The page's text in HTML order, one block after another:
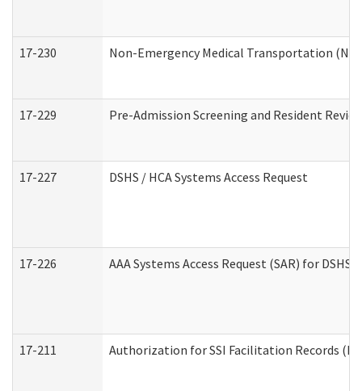
17-230 Non-Emergency Medical Transportation
17-229 Pre-Admission Screening and Resident
17-227 DSHS / HCA Systems Access Request
17-226 AAA Systems Access Request (SAR) for DSHS
17-211 Authorization for SSI Facilitation Records